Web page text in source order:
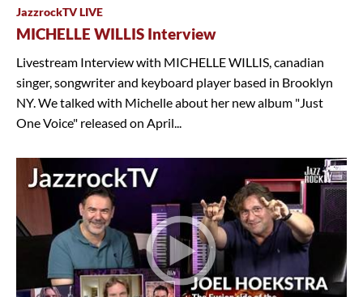
JazzrockTV LIVE
MICHELLE WILLIS Interview
Livestream Interview with MICHELLE WILLIS, canadian
singer, songwriter and keyboard player based in Brooklyn
NY. We talked with Michelle about her new album "Just
One Voice" released on April...